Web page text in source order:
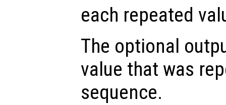
each repeated
The optional
value that was
sequence.